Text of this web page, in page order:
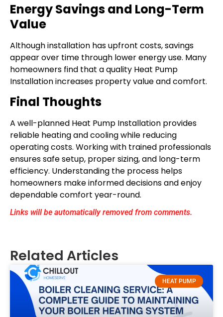
Energy Savings and Long-Term
Value
Although installation has upfront costs, savings
appear over time through lower energy use. Many
homeowners find that a quality Heat Pump
Installation increases property value and comfort.
Final Thoughts
A well-planned Heat Pump Installation provides
reliable heating and cooling while reducing
operating costs. Working with trained professionals
ensures safe setup, proper sizing, and long-term
efficiency. Understanding the process helps
homeowners make informed decisions and enjoy
dependable comfort year-round.
Links will be automatically removed from comments.
Related Articles
HEAT PUMP